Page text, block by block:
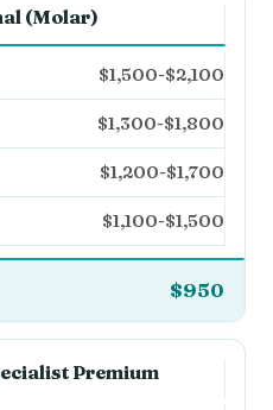
(Molar)
$1,500-$2,100
$1,300-$1,800
$1,200-$1,700
$1,100-$1,500
$950
Premium